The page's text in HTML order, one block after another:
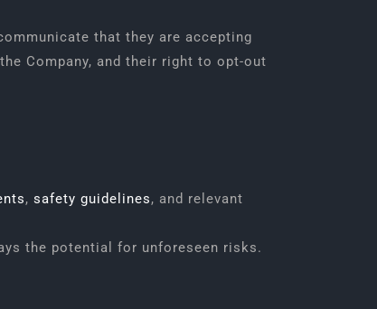
that they are accepting
Company, and their right to opt-out
, safety guidelines, and relevant
the potential for unforeseen risks.